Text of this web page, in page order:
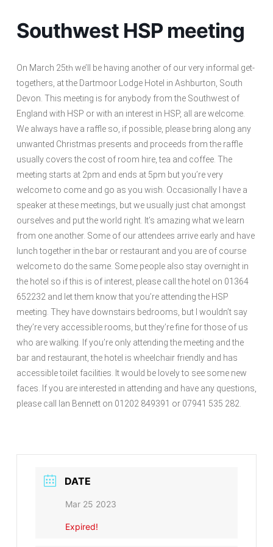
Southwest HSP meeting
On March 25th we’ll be having another of our very informal get-
togethers, at the Dartmoor Lodge Hotel in Ashburton, South
Devon. This meeting is for anybody from the Southwest of
England with HSP or with an interest in HSP, all are welcome.
We always have a raffle so, if possible, please bring along any
unwanted Christmas presents and proceeds from the raffle
usually covers the cost of room hire, tea and coffee. The
meeting starts at 2pm and ends at 5pm but you’re very
welcome to come and go as you wish. Occasionally I have a
speaker at these meetings, but we usually just chat amongst
ourselves and put the world right. It’s amazing what we learn
from one another. Some of our attendees arrive early and have
lunch together in the bar or restaurant and you are of course
welcome to do the same. Some people also stay overnight in
the hotel so if this is of interest, please call the hotel on 01364
652232 and let them know that you’re attending the HSP
meeting. They have downstairs bedrooms, but I wouldn’t say
they’re very accessible rooms, but they’re fine for those of us
who are walking. If you’re only attending the meeting and the
bar and restaurant, the hotel is wheelchair friendly and has
accessible toilet facilities. It would be lovely to see some new
faces. If you are interested in attending and have any questions,
please call Ian Bennett on 01202 849391 or 07941 535 282.
DATE
Mar 25 2023
Expired!